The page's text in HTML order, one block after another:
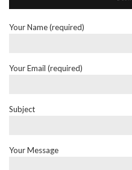
Your Name (required)
Your Email (required)
Subject
Your Message